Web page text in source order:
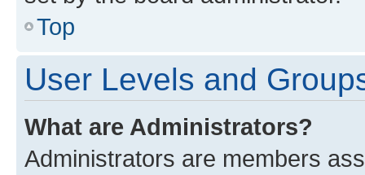
Top
User Levels and
What are Administrators?
Administrators are members